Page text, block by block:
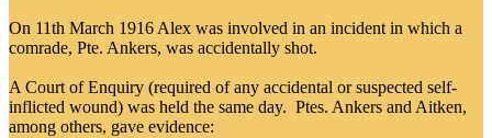
On 11th March 1916 Alex was involved in an incident in which a
comrade, Pte. Ankers, was accidentally shot.
A Court of Enquiry (required of any accidental or suspected self-
inflicted wound) was held the same day. Ptes. Ankers and Aitken,
among others, gave evidence: